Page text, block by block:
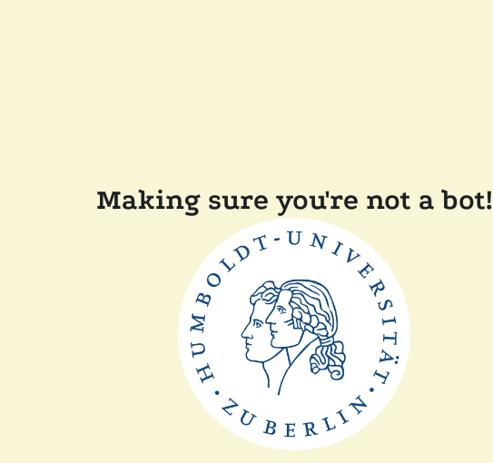
Making sure you're not a bot!